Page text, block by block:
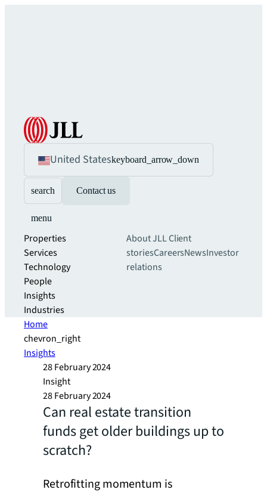
United Stateskeyboard_arrow_down
search Contact us
menu
Properties
Services
Technology
People
Insights
Industries
About JLLClient
storiesCareersNewsInvestor
relations
Home
chevron_right
Insights
28 February 2024
Insight
28 February 2024
Can real estate transition
funds get older buildings up to
scratch?
Retrofitting momentum is